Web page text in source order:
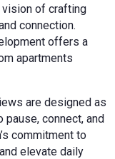
vision of crafting
connection.
offers a
apartments
are designed as
connect, and
commitment to
elevate daily